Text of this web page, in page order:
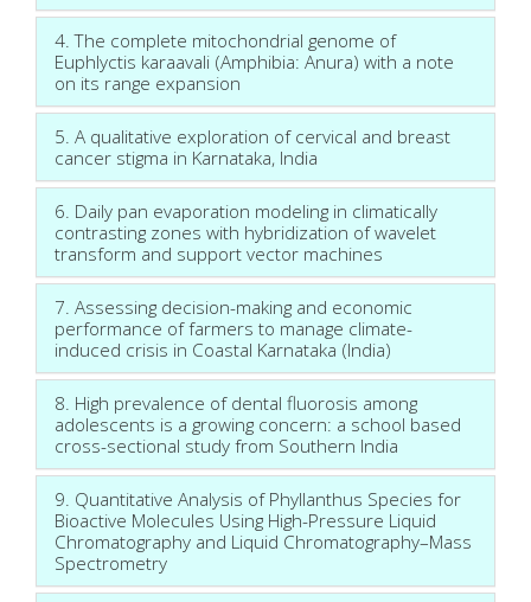
4. The complete mitochondrial genome of
Euphlyctis karaavali (Amphibia: Anura) with a note
on its range expansion
5. A qualitative exploration of cervical and breast
cancer stigma in Karnataka, India
6. Daily pan evaporation modeling in climatically
contrasting zones with hybridization of wavelet
transform and support vector machines
7. Assessing decision-making and economic
performance of farmers to manage climate-
induced crisis in Coastal Karnataka (India)
8. High prevalence of dental fluorosis among
adolescents is a growing concern: a school based
cross-sectional study from Southern India
9. Quantitative Analysis of Phyllanthus Species for
Bioactive Molecules Using High-Pressure Liquid
Chromatography and Liquid Chromatography–Mass
Spectrometry